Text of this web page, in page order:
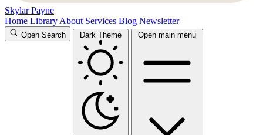
Skylar Payne
Home Library About Services Blog Newsletter
Open Search Dark Theme Open main menu